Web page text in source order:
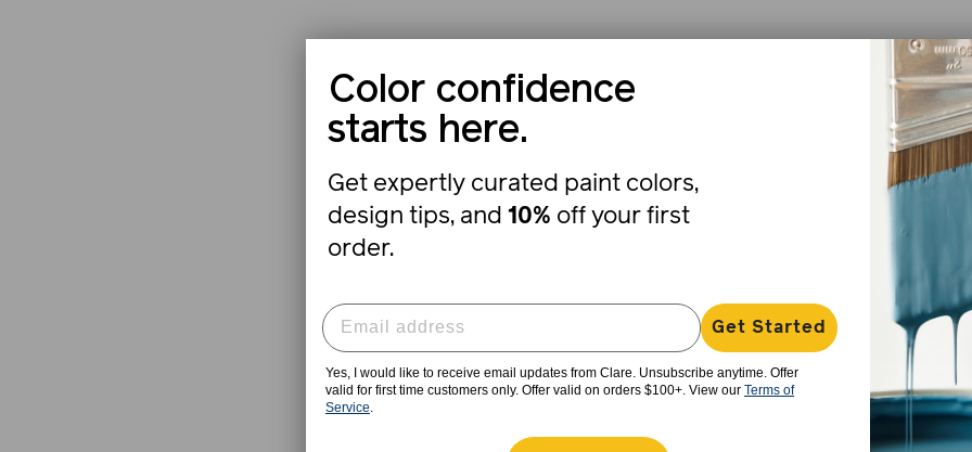
The
Color confidence
starts here.
Get expertly curated paint colors,
design tips, and 10% off your first
order.
Get Started
Yes, I would like to receive email updates from Clare. Unsubscribe anytime. Offer
valid for first time customers only. Offer valid on orders $100+. View our Terms of
Service